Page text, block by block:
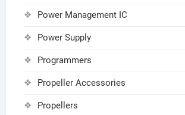
Power Management IC
Power Supply
Programmers
Propeller Accessories
Propellers